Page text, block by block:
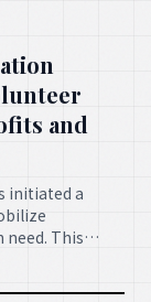
and
initiated a
This